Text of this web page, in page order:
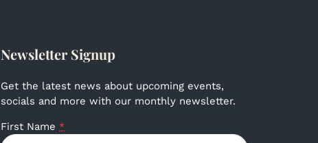
Newsletter Signup
Get the latest news about upcoming events,
socials and more with our monthly newsletter.
First Name *